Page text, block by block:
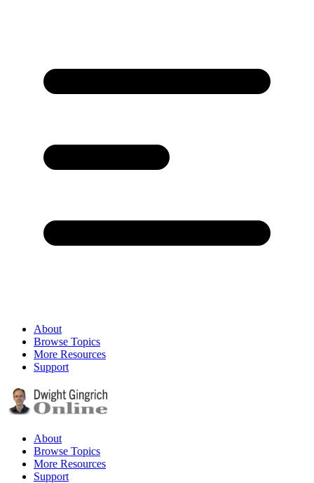
About
Browse Topics
More Resources
Support
About
Browse Topics
More Resources
Support